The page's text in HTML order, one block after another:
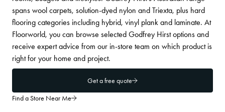
spans wool carpets, solution-dyed nylon and Triexta, plus hard
flooring categories including hybrid, vinyl plank and laminate. At
Floorworld, you can browse selected Godfrey Hirst options and
receive expert advice from our in-store team on which product is
right for your home and project.
Get a free quote
Find a Store Near Me